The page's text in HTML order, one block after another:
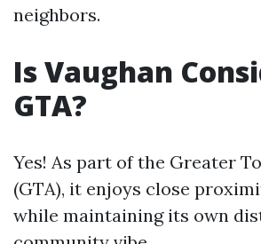
neighbors.
Is Vaughan
GTA?
Yes! As part of the Greater
(GTA), it enjoys close
while maintaining its own